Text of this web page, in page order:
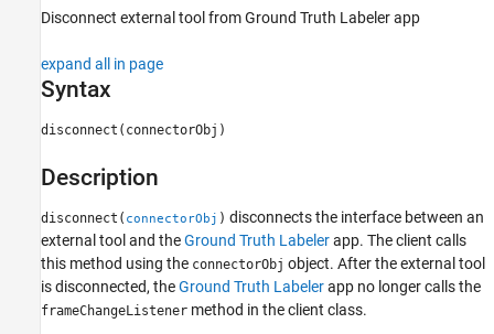
Ground Truth Labeling
ON THIS PAGE
Description
Input Arguments
See Also
Disconnect external tool from Ground Truth Labeler app
expand all in page
Syntax
disconnect(connectorObj)
Description
disconnect( connectorObj ) disconnects the interface between an
external tool and theGround Truth Labelerapp. The client calls
this method using the connectorObj object. After the external tool
is disconnected, theGround Truth Labelerapp no longer calls the
frameChangeListener method in the client class.